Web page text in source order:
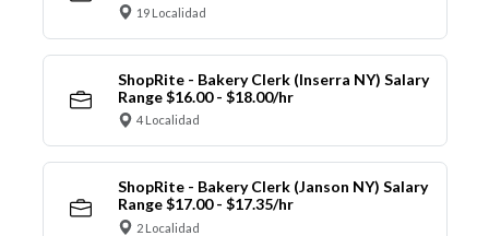
19 Localidad
ShopRite - Bakery Clerk (Inserra NY) Salary
Range $16.00 - $18.00/hr
4 Localidad
ShopRite - Bakery Clerk (Janson NY) Salary
Range $17.00 - $17.35/hr
2 Localidad